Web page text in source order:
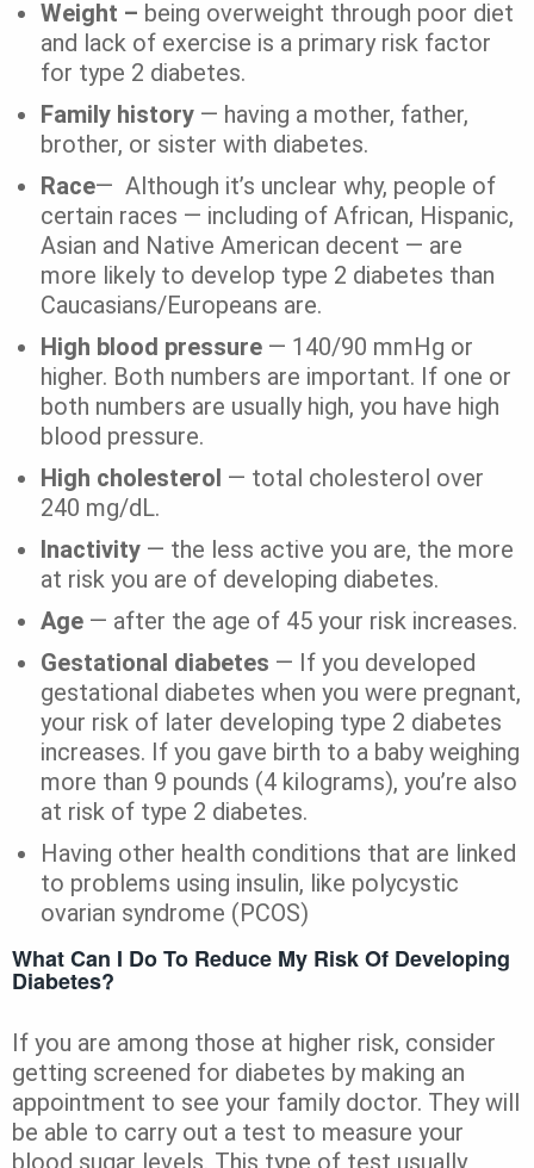
Weight – being overweight through poor diet
and lack of exercise is a primary risk factor
for type 2 diabetes.
Family history — having a mother, father,
brother, or sister with diabetes.
Race— Although it’s unclear why, people of
certain races — including of African, Hispanic,
Asian and Native American decent — are
more likely to develop type 2 diabetes than
Caucasians/Europeans are.
High blood pressure — 140/90 mmHg or
higher. Both numbers are important. If one or
both numbers are usually high, you have high
blood pressure.
High cholesterol — total cholesterol over
240 mg/dL.
Inactivity — the less active you are, the more
at risk you are of developing diabetes.
Age — after the age of 45 your risk increases.
Gestational diabetes — If you developed
gestational diabetes when you were pregnant,
your risk of later developing type 2 diabetes
increases. If you gave birth to a baby weighing
more than 9 pounds (4 kilograms), you’re also
at risk of type 2 diabetes.
Having other health conditions that are linked
to problems using insulin, like polycystic
ovarian syndrome (PCOS)
What Can I Do To Reduce My Risk Of Developing
Diabetes?
If you are among those at higher risk, consider
getting screened for diabetes by making an
appointment to see your family doctor. They will
be able to carry out a test to measure your
blood sugar levels. This type of test usually